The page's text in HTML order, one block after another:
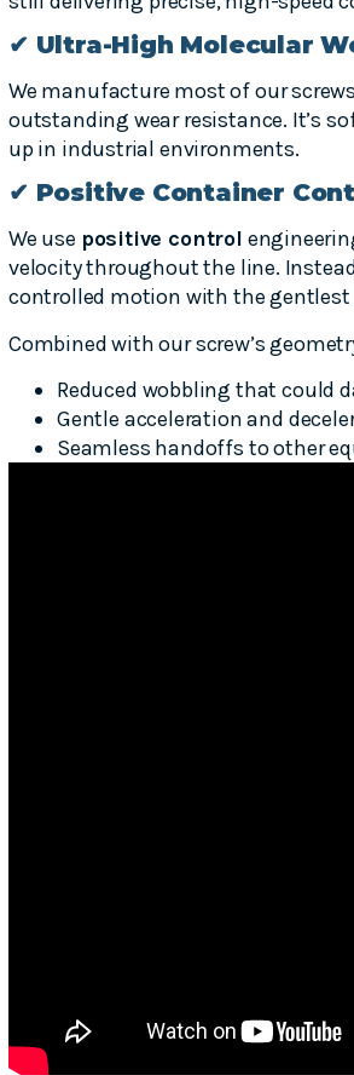
✔ Ultra-High Molecular
We manufacture most of our
outstanding wear resistance. It’s
up in industrial environments.
✔ Positive Container
We use positive control
velocity throughout the line.
controlled motion with the
Combined with our screw’s
Reduced wobbling that could
Gentle acceleration and
Seamless handoffs to other